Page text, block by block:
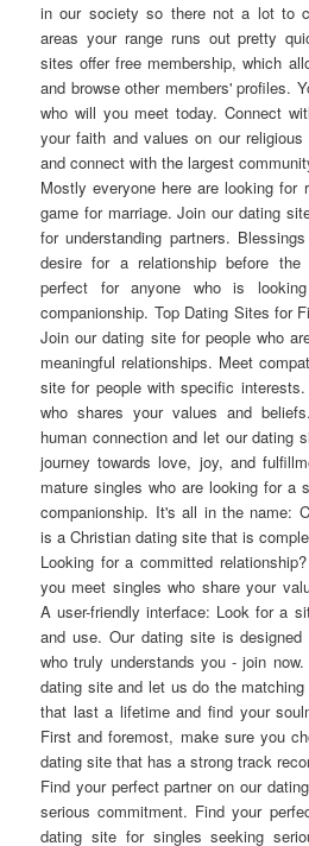
in our society so there not a lot to
areas your range runs out pretty
sites offer free membership, which
and browse other members' profiles.
who will you meet today. Connect
your faith and values on our
and connect with the largest
Mostly everyone here are looking for
game for marriage. Join our dating
for understanding partners.
desire for a relationship before
perfect for anyone who is
companionship. Top Dating Sites for
Join our dating site for people who
meaningful relationships. Meet
site for people with specific
who shares your values and
human connection and let our dating
journey towards love, joy, and
mature singles who are looking for a
companionship. It's all in the name:
is a Christian dating site that is
Looking for a committed
you meet singles who share your
A user-friendly interface: Look for a
and use. Our dating site is
who truly understands you - join
dating site and let us do the
that last a lifetime and find your
First and foremost, make sure you
dating site that has a strong track
Find your perfect partner on our
serious commitment. Find your
dating site for singles seeking